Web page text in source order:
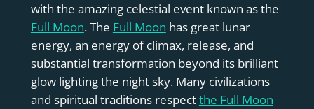
with the amazing celestial event known as the
Full Moon. The Full Moon has great lunar
energy, an energy of climax, release, and
substantial transformation beyond its brilliant
glow lighting the night sky. Many civilizations
and spiritual traditions respectthe Full Moon